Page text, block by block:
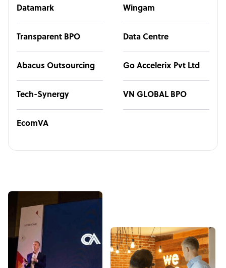
Datamark Wingam
Transparent BPO Data Centre
Abacus Outsourcing Go Accelerix Pvt Ltd
Tech-Synergy VN GLOBAL BPO
EcomVA